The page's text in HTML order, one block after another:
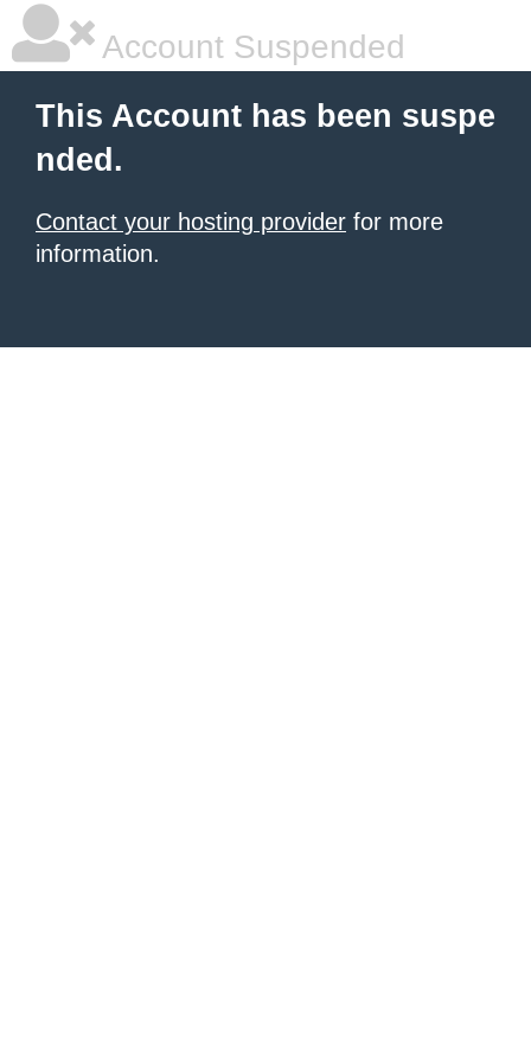
Account Suspended
This Account has been suspe
nded.
Contact your hosting provider for more
information.